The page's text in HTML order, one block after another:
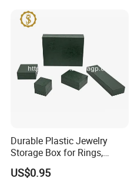
Jewelry box inner structure
Durable Plastic Jewelry
Storage Box for Rings,
Necklaces, and Earrings
US$0.95